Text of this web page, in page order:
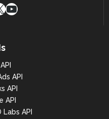
YouTube
API
API
API
Labs API